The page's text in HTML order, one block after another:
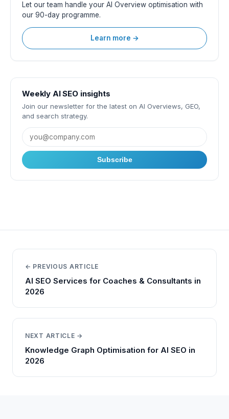
Let our team handle your AI Overview optimisation with
our 90-day programme.
Learn more →
Weekly AI SEO insights
Join our newsletter for the latest on AI Overviews, GEO,
and search strategy.
Subscribe
← PREVIOUS ARTICLE
AI SEO Services for Coaches & Consultants in
2026
NEXT ARTICLE →
Knowledge Graph Optimisation for AI SEO in
2026